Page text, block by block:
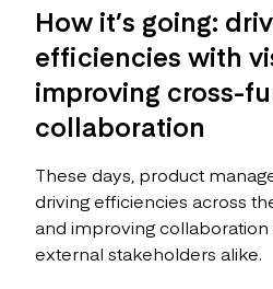
How it’s going:
efficiencies with
improving cross-
collaboration
These days, product
driving efficiencies across
and improving
external stakeholders alike.